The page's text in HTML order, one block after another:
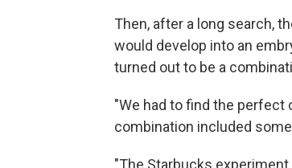
Then, after a long search,
would develop into an
turned out to be a
"We had to find the perfect
combination included
"The Starbucks